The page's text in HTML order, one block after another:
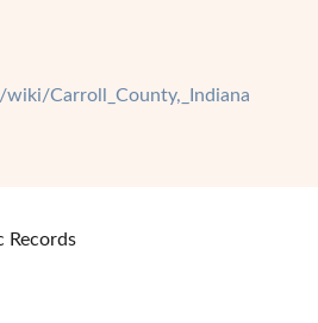
Carroll_County,_Indiana
Records